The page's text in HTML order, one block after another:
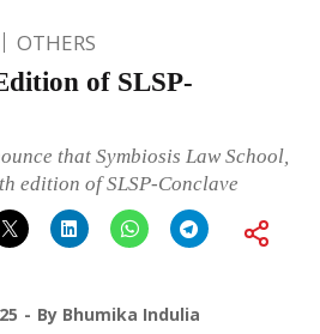
OTHERS
of SLSP-
that Symbiosis Law School,
edition of SLSP-Conclave
By Bhumika Indulia